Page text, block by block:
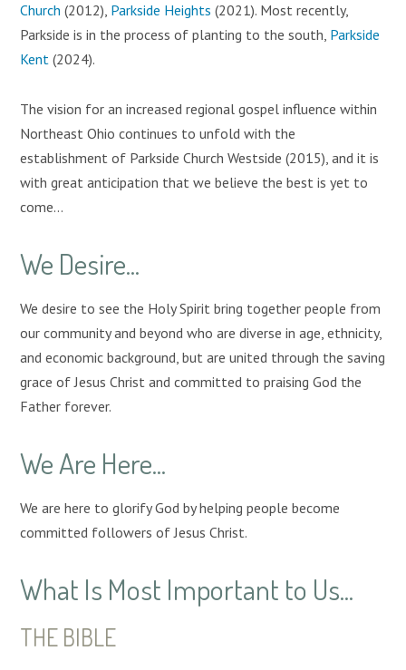
Church (2012), Parkside Heights (2021). Most recently,
Parkside is in the process of planting to the south, Parkside
Kent (2024).
The vision for an increased regional gospel influence within
Northeast Ohio continues to unfold with the
establishment of Parkside Church Westside (2015), and it is
with great anticipation that we believe the best is yet to
come...
We Desire...
We desire to see the Holy Spirit bring together people from
our community and beyond who are diverse in age, ethnicity,
and economic background, but are united through the saving
grace of Jesus Christ and committed to praising God the
Father forever.
We Are Here...
We are here to glorify God by helping people become
committed followers of Jesus Christ.
What Is Most Important to Us...
THE BIBLE